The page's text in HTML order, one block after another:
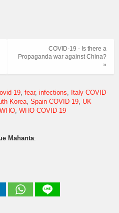
COVID-19 - Is there a
Propaganda war against China?
»
19 fear infections
Italy COVID-
Korea Spain COVID-19 UK
WHO WHO COVID-19
Mahanta: